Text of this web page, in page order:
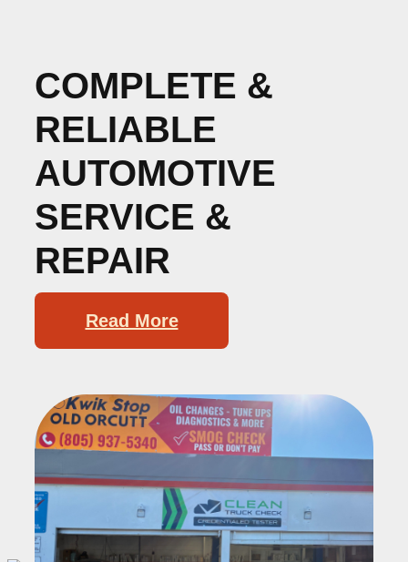
COMPLETE &
RELIABLE
AUTOMOTIVE
SERVICE &
REPAIR
Read More